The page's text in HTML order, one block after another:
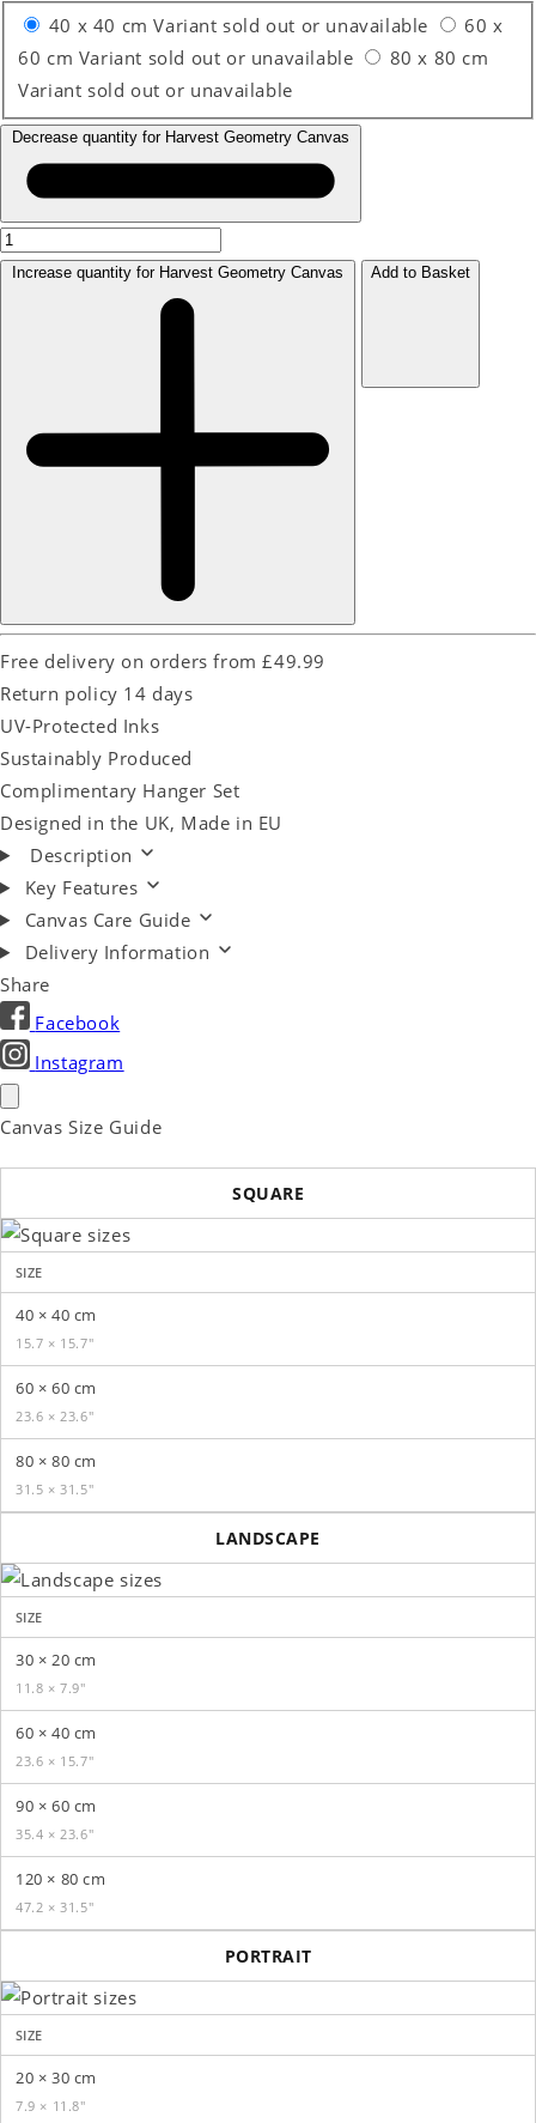
40 x 40 cm Variant sold out or unavailable
60 x
60 cm Variant sold out or unavailable
80 x 80 cm
Variant sold out or unavailable
Decrease quantity for Harvest Geometry Canvas
Increase quantity for Harvest Geometry Canvas Add to Basket
Free delivery on orders from £49.99
Return policy 14 days
UV-Protected Inks
Sustainably Produced
Complimentary Hanger Set
Designed in the UK, Made in EU
Description
Key Features
Canvas Care Guide
Delivery Information
Share
Facebook
Instagram
Canvas Size Guide
SQUARE
SIZE
40 × 40 cm
15.7 × 15.7″
60 × 60 cm
23.6 × 23.6″
80 × 80 cm
31.5 × 31.5″
LANDSCAPE
SIZE
30 × 20 cm
11.8 × 7.9″
60 × 40 cm
23.6 × 15.7″
90 × 60 cm
35.4 × 23.6″
120 × 80 cm
47.2 × 31.5″
PORTRAIT
SIZE
20 × 30 cm
7.9 × 11.8″